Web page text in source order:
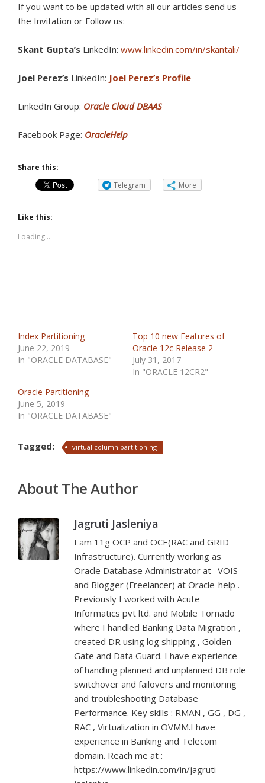
If you want to be updated with all our articles send us
the Invitation or Follow us:
Skant Gupta’s LinkedIn: www.linkedin.com/in/skantali/
Joel Perez’s LinkedIn: Joel Perez’s Profile
LinkedIn Group: Oracle Cloud DBAAS
Facebook Page: OracleHelp
Share this:
Telegram
More
Like this:
Loading...
Index Partitioning
June 22, 2019
In "ORACLE DATABASE"
Top 10 new Features of
Oracle 12c Release 2
July 31, 2017
In "ORACLE 12CR2"
Oracle Partitioning
June 5, 2019
In "ORACLE DATABASE"
Tagged: virtual column partitioning
About The Author
Jagruti Jasleniya
I am 11g OCP and OCE(RAC and GRID
Infrastructure). Currently working as
Oracle Database Administrator at _VOIS
and Blogger (Freelancer) at Oracle-help .
Previously I worked with Acute
Informatics pvt ltd. and Mobile Tornado
where I handled Banking Data Migration ,
created DR using log shipping , Golden
Gate and Data Guard. I have experience
of handling planned and unplanned DB role
switchover and failovers and monitoring
and troubleshooting Database
Performance. Key skills : RMAN , GG , DG ,
RAC , Virtualization in OVMM.I have
experience in Banking and Telecom
domain. Reach me at :
https://www.linkedin.com/in/jagruti-